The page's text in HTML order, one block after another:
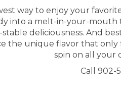
way to enjoy your
into a melt-in-your-mouth
deliciousness. And
the unique flavor that
spin on all your
Call 902-